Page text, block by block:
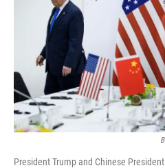
President Trump and Chinese